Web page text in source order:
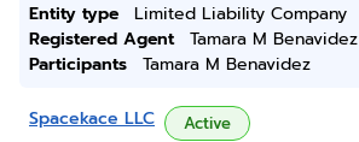
Entity type
Limited Liability Company
Registered Agent
Tamara M Benavidez
Participants
Tamara M Benavidez
Spacekace LLC Active